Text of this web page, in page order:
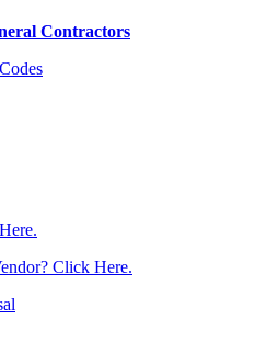
Contractors
Click Here.